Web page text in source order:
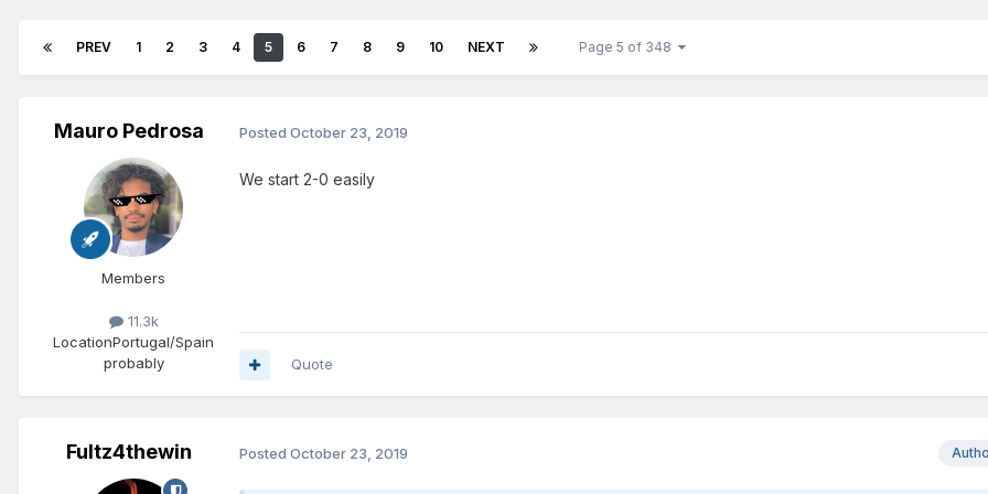
PREV 1 2 3 4 5 6 7 8 9 10 NEXT Page 5 of 348
Mauro Pedrosa
Members
11.3k
LocationPortugal/Spain
probably
Posted October 23, 2019
We start 2-0 easily
Quote
Fultz4thewin Posted October 23, 2019